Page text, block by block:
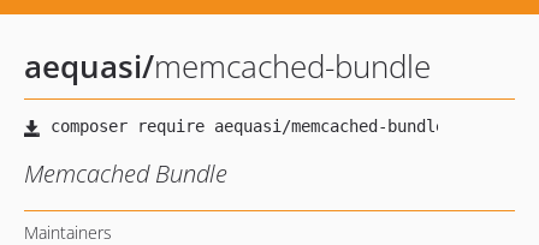
aequasi/memcached-bundle
Memcached Bundle
Maintainers